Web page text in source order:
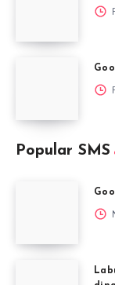
Popular SMS